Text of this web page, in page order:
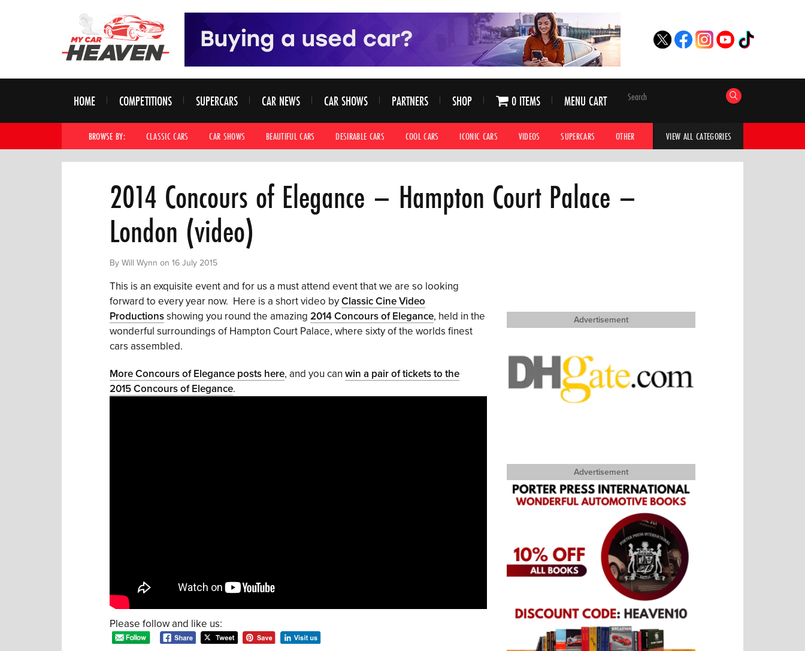
HOME COMPETITIONS SUPERCARS CAR NEWS CAR SHOWS PARTNERS SHOP 0 ITEMS MENU CART
BROWSE BY: CLASSIC CARS CAR SHOWS BEAUTIFUL CARS DESIRABLE CARS COOL CARS ICONIC CARS VIDEOS SUPERCARS OTHER HYPERCARS CAR ADVICE
VIEW ALL CATEGORIES
2014 Concours of Elegance – Hampton Court Palace –
London (video)
By Will Wynn on 16 July 2015
This is an exquisite event and for us a must attend event that we are so looking
forward to every year now. Here is a short video byClassic Cine Video
Productionsshowing you round the amazing 2014 Concours of Elegance, held in the
wonderful surroundings of Hampton Court Palace, where sixty of the worlds finest
cars assembled.
More Concours of Elegance posts here, and you can win a pair of tickets to the
2015 Concours of Elegance.
Please follow and like us:
Advertisement
Advertisement